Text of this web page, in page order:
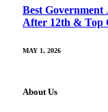
Best Government
After 12th & Top
MAY 1, 2026
About Us